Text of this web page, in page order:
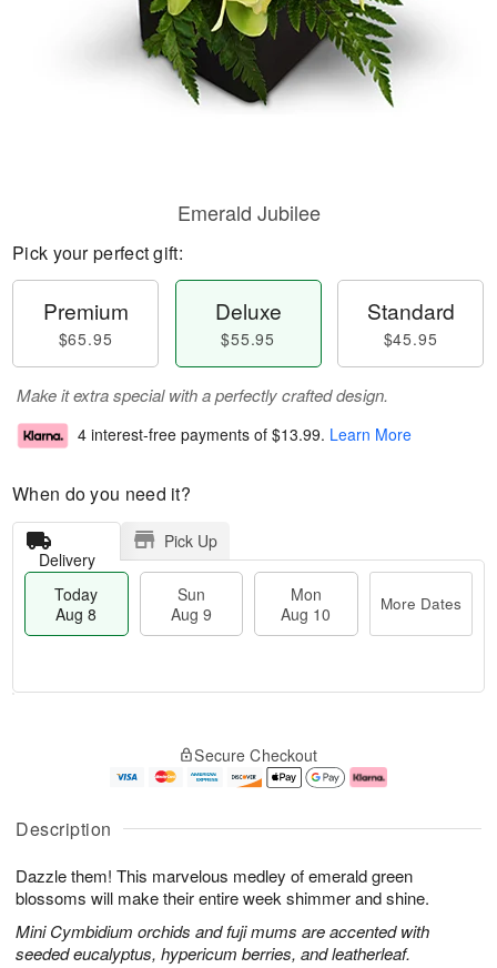
Description
Dazzle them! This marvelous medley of emerald green
blossoms will make their entire week shimmer and shine.
Mini Cymbidium orchids and fuji mums are accented with
seeded eucalyptus, hypericum berries, and leatherleaf.
Emerald Jubilee
Pick your perfect gift:
Premium
$65.95
Deluxe
$55.95
Standard
$45.95
Make it extra special with a perfectly crafted design.
4 interest-free payments of $13.99. Learn More
When do you need it?
Delivery
Pick Up
Today
Aug 8
Sun
Aug 9
Mon
Aug 10
More Dates
A
u
8
g
g
e
t
s
Secure Checkout